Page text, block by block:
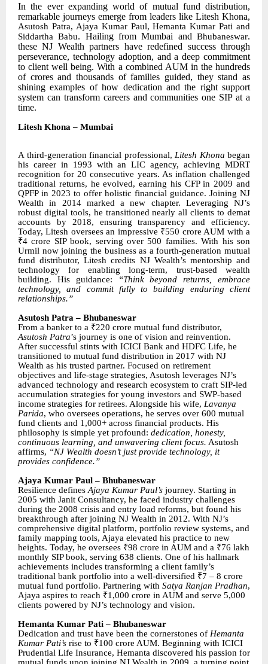
In the ever expanding world of mutual fund distribution,
remarkable journeys emerge from leaders like Litesh Khona,
Asutosh Patra, Ajaya Kumar Paul, Hemanta Kumar Pati and
Siddartha Babu. Hailing from Mumbai andBhubaneswar.
these NJ Wealth partners have redefined success through
perseverance, technology adoption, and a deep commitment
to client well being. With a combined AUM in the hundreds
of crores and thousands of families guided, they stand as
shining examples of how dedication and the right support
system can transform careers and communities one SIP at a
time.
Litesh Khona – Mumbai
A third-generation financial professional, Litesh Khona began
his career in 1993 with an LIC agency, achieving MDRT
recognition for 20 consecutive years. As inflation challenged
traditional returns, he evolved, earning his CFP in 2009 and
QPFP in 2023 to offer holistic financial guidance. Joining NJ
Wealth in 2014 marked a new chapter. Leveraging NJ’s
robust digital tools, he transitioned nearly all clients to demat
accounts by 2018, ensuring transparency and efficiency.
Today, Litesh oversees an impressive ₹550 crore AUM with a
₹4 crore SIP book, serving over 500 families. With his son
Urmil now joining the business as a fourth-generation mutual
fund distributor, Litesh credits NJ Wealth’s mentorship and
technology for enabling long-term, trust-based wealth
building. His guidance:
“Think beyond returns, embrace
technology, and commit fully to building enduring client
relationships.”
Asutosh Patra – Bhubaneswar
From a banker to a ₹220 crore mutual fund distributor,
Asutosh Patra’s journey is one of vision and reinvention.
After successful stints with ICICI Bank and HDFC Life, he
transitioned to mutual fund distribution in 2017 with NJ
Wealth as his trusted partner. Focused on retirement
objectives and life-stage strategies, Asutosh leverages NJ’s
advanced technology and research ecosystem to craft SIP-led
accumulation strategies for young investors and SWP-based
income strategies for retirees. Alongside his wife, Lavanya
Parida, who oversees operations, he serves over 600 mutual
fund clients and 1,000+ across financial products. His
philosophy is simple yet profound: dedication, honesty,
continuous learning, and unwavering client focus. Asutosh
affirms, “NJ Wealth doesn’t just provide technology, it
provides confidence.”
Ajaya Kumar Paul – Bhubaneswar
Resilience defines Ajaya Kumar Paul’s journey. Starting in
2005 with Janit Consultancy, he faced industry challenges
during the 2008 crisis and entry load reforms, but found his
breakthrough after joining NJ Wealth in 2012. With NJ’s
comprehensive digital platform, portfolio review systems, and
family mapping tools, Ajaya elevated his practice to new
heights. Today, he oversees ₹98 crore in AUM and a ₹76 lakh
monthly SIP book, serving 638 clients. One of his hallmark
achievements includes transforming a client family’s
traditional bank portfolio into a well-diversified ₹7 – 8 crore
mutual fund portfolio. Partnering with Satya Ranjan Pradhan,
Ajaya aspires to reach ₹1,000 crore in AUM and serve 5,000
clients powered by NJ’s technology and vision.
Hemanta Kumar Pati – Bhubaneswar
Dedication and trust have been the cornerstones of Hemanta
Kumar Pati’s rise to ₹100 crore AUM. Beginning with ICICI
Prudential Life Insurance, Hemanta discovered his passion for
mutual funds upon joining NJ Wealth in 2009, a turning point